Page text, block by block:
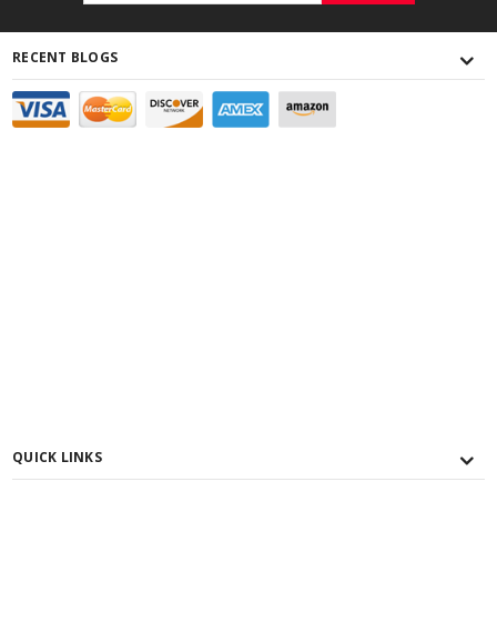
RECENT BLOGS
QUICK LINKS